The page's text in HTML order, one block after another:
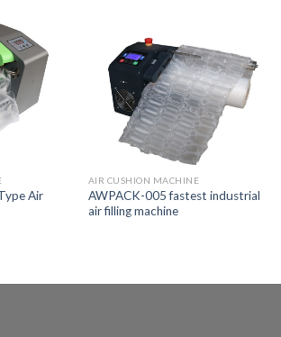
Air
AIR CUSHION MACHINE
AWPACK-005 fastest industrial
air filling machine